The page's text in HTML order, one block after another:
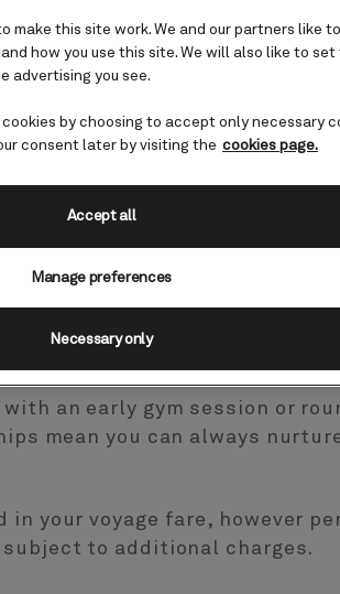
ships, and exercise classes
fitness regime when you
an early gym session or
mean you can always
your voyage fare, however
to additional charges.
make this site work. We and our partners like
how you use this site. We will also like to
advertising you see.
by choosing to accept only necessary
consent later by visiting the cookies page.
Manage preferences
Necessary only
Accept all